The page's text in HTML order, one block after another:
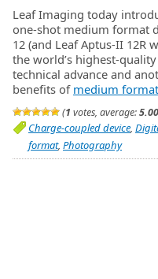
Leaf Imaging today
one-shot medium format
12 (and Leaf Aptus-II 12R
the world’s highest-
technical advance and
benefits of medium
(1 votes, average:5.00
Charge-coupled device,
format, Photography